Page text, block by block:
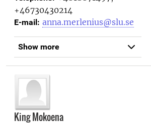
+46730430214
E-mail: anna.merlenius@slu.se
Show more
King Mokoena